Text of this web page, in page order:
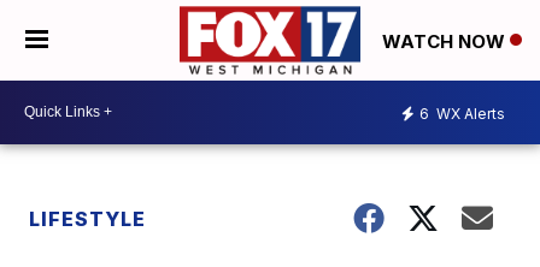
WATCH NOW
6 WX Alerts
LIFESTYLE